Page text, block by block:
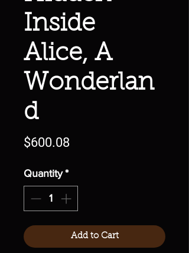
Inside
Alice, A
Wonderlan
d
$600.08Price
Quantity *
Add to Cart